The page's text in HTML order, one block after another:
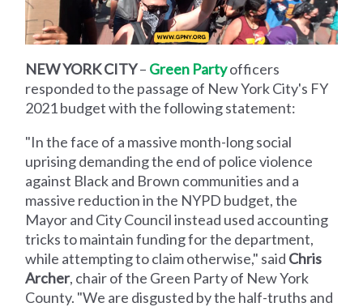
NEW YORK CITY– Green Partyofficers
responded to the passage of New York City's FY
2021 budget with the following statement:
"In the face of a massive month-long social
uprising demanding the end of police violence
against Black and Brown communities and a
massive reduction in the NYPD budget, the
Mayor and City Council instead used accounting
tricks to maintain funding for the department,
while attempting to claim otherwise," said Chris
Archer, chair of the Green Party of New York
County. "We are disgusted by the half-truths and